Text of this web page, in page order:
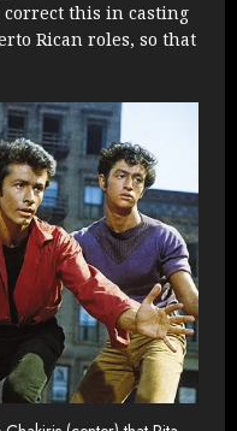
correct this in casting
Rican roles, so that